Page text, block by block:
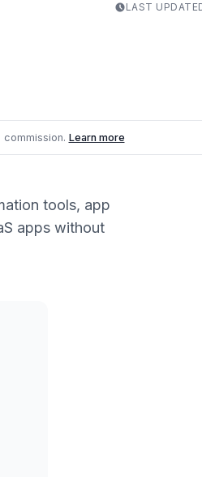
LAST
Learn more
tools, app
apps without